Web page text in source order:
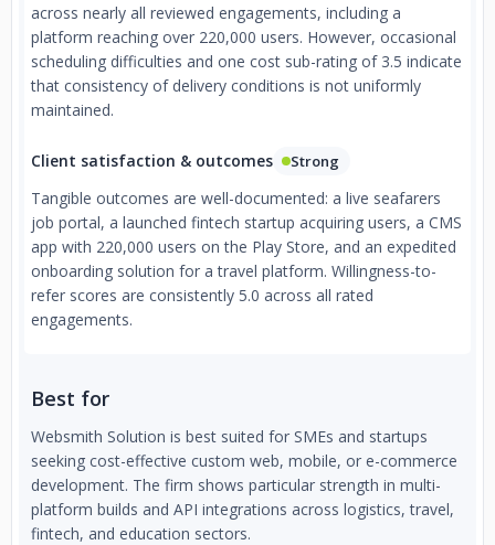
across nearly all reviewed engagements, including a
platform reaching over 220,000 users. However, occasional
scheduling difficulties and one cost sub-rating of 3.5 indicate
that consistency of delivery conditions is not uniformly
maintained.
Client satisfaction & outcomes Strong
Tangible outcomes are well-documented: a live seafarers
job portal, a launched fintech startup acquiring users, a CMS
app with 220,000 users on the Play Store, and an expedited
onboarding solution for a travel platform. Willingness-to-
refer scores are consistently 5.0 across all rated
engagements.
Best for
Websmith Solution is best suited for SMEs and startups
seeking cost-effective custom web, mobile, or e-commerce
development. The firm shows particular strength in multi-
platform builds and API integrations across logistics, travel,
fintech, and education sectors.